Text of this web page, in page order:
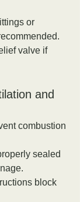
or
valve if
and
combustion
sealed
block